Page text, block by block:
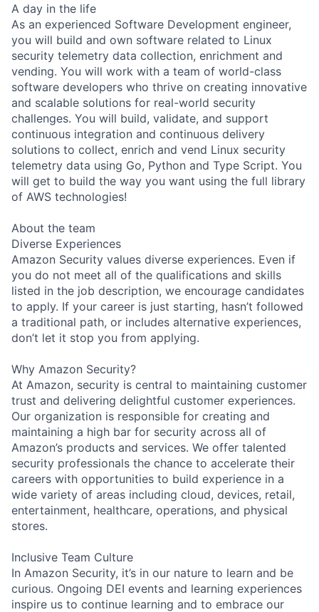
A day in the life
As an experienced Software Development engineer,
you will build and own software related to Linux
security telemetry data collection, enrichment and
vending. You will work with a team of world-class
software developers who thrive on creating innovative
and scalable solutions for real-world security
challenges. You will build, validate, and support
continuous integration and continuous delivery
solutions to collect, enrich and vend Linux security
telemetry data using Go, Python and Type Script. You
will get to build the way you want using the full library
of AWS technologies!
About the team
Diverse Experiences
Amazon Security values diverse experiences. Even if
you do not meet all of the qualifications and skills
listed in the job description, we encourage candidates
to apply. If your career is just starting, hasn’t followed
a traditional path, or includes alternative experiences,
don’t let it stop you from applying.
Why Amazon Security?
At Amazon, security is central to maintaining customer
trust and delivering delightful customer experiences.
Our organization is responsible for creating and
maintaining a high bar for security across all of
Amazon’s products and services. We offer talented
security professionals the chance to accelerate their
careers with opportunities to build experience in a
wide variety of areas including cloud, devices, retail,
entertainment, healthcare, operations, and physical
stores.
Inclusive Team Culture
In Amazon Security, it’s in our nature to learn and be
curious. Ongoing DEI events and learning experiences
inspire us to continue learning and to embrace our